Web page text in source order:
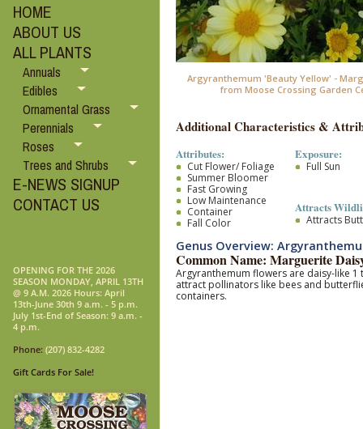
HOME
ABOUT US
ALL PLANTS
Annuals
Edibles
Ornamental Grass
Perennials
Roses
Trees and Shrubs
E-NEWS SIGNUP
CONTACT US
OPENING FOR THE 2026
SEASON MONDAY, APRIL 13TH
@ 9 A.M. 2026 Hours: April
13th-June 30th 9 a.m. - 5 p.m.
July 1st-End of Season: 9 a.m. -
4 p.m.
Phone: (207) 832-4282
Gift Cards For Sale!
Argyranthemum 'Beauty Yellow' -
from Moose Crossing Garden
Additional Characteristics &
Attributes:
Cut Flower/ Foliage
Summer Bloomer
Fast Growing
Low Maintenance
Container
Fall Color
Exposure:
Full Sun
Attracts
Attracts
Genus Overview:
Common Name: Marguerite
Argyranthemum flowers are daisy-like
attract pollinators like bees and
containers.